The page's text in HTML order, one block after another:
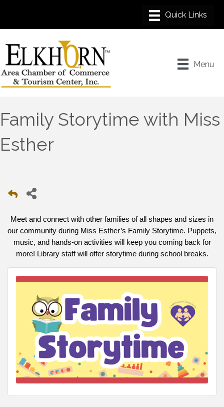
Menu
Family Storytime with Miss
Esther
Meet and connect with other families of all shapes and sizes in
our community during Miss Esther’s Family Storytime. Puppets,
music, and hands-on activities will keep you coming back for
more! Library staff will offer storytime during school breaks.